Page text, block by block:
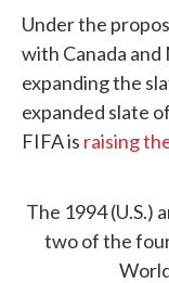
Under the
with Canada
expanding the
expanded slate
FIFA is raising
The 1994 (U.S.)
two of the